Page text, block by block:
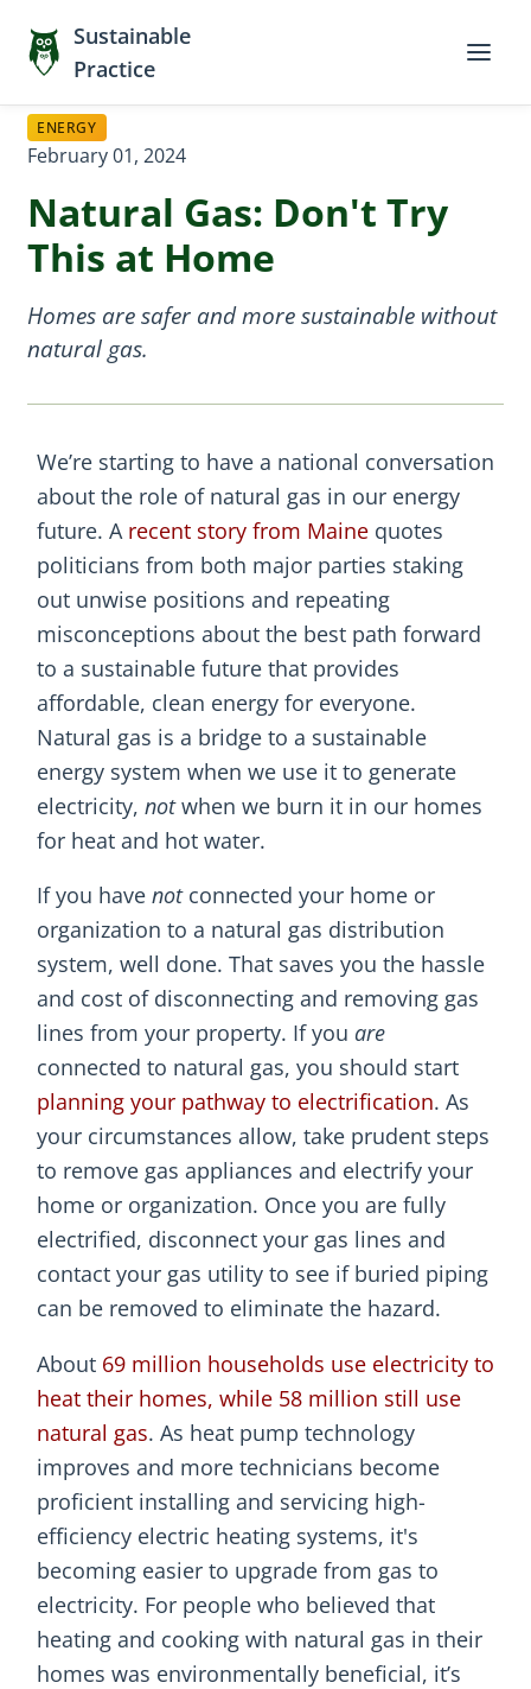
Sustainable
Practice
ENERGY
February 01, 2024
Natural Gas: Don't Try
This at Home
Homes are safer and more sustainable without
natural gas.
We’re starting to have a national conversation
about the role of natural gas in our energy
future. A recent story from Maine quotes
politicians from both major parties staking
out unwise positions and repeating
misconceptions about the best path forward
to a sustainable future that provides
affordable, clean energy for everyone.
Natural gas is a bridge to a sustainable
energy system when we use it to generate
electricity, notwhen we burn it in our homes
for heat and hot water.
If you have notconnected your home or
organization to a natural gas distribution
system, well done. That saves you the hassle
and cost of disconnecting and removing gas
lines from your property. If you are
connected to natural gas, you should start
planning your pathway to electrification. As
your circumstances allow, take prudent steps
to remove gas appliances and electrify your
home or organization. Once you are fully
electrified, disconnect your gas lines and
contact your gas utility to see if buried piping
can be removed to eliminate the hazard.
About 69 million households use electricity to
heat their homes, while 58 million still use
natural gas. As heat pump technology
improves and more technicians become
proficient installing and servicing high-
efficiency electric heating systems, it's
becoming easier to upgrade from gas to
electricity. For people who believed that
heating and cooking with natural gas in their
homes was environmentally beneficial, it’s